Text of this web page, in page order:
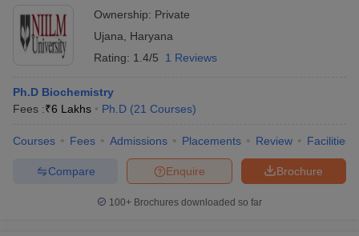
Ownership: Private
Ujana
Haryana
Rating: 1.4/5 1 Reviews
Ph.D Biochemistry
Fees :₹6 Lakhs Ph.D (21 Courses)
Courses Fees Admissions Placements Review Facilities
Brochure
Enquire
Compare
100+ Brochures downloaded so far